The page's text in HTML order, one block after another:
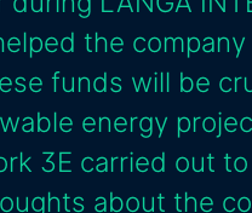
the
funds will be
energy
3E carried out
about the